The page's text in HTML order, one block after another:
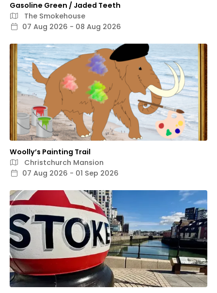
Gasoline Green / Jaded Teeth
The Smokehouse
07 Aug 2026 - 08 Aug 2026
Woolly’s Painting Trail
Christchurch Mansion
07 Aug 2026 - 01 Sep 2026